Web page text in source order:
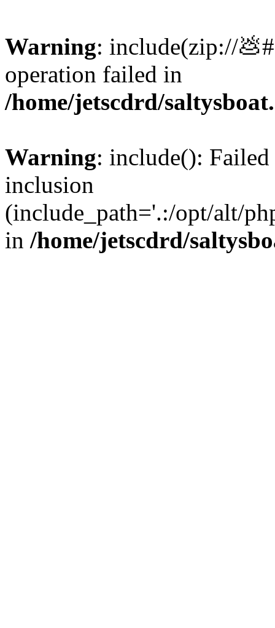
Warning: include(zip://
operation failed in
/home/jetscdrd/
Warning: include():
inclusion
(include_path='.:/opt/alt/
in /home/jetscdrd/